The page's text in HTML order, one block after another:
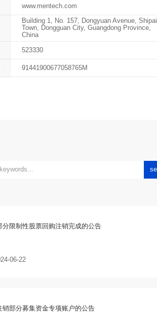
www.mentech.com
Building 1, No. 157, Dongyuan Avenue, Shipai
Town, Dongguan City, Guangdong Province,
China
523330
91441900677058765M
分限制性股票回购注销完成的公告
06-22
销部分募集资金专项账户的公告